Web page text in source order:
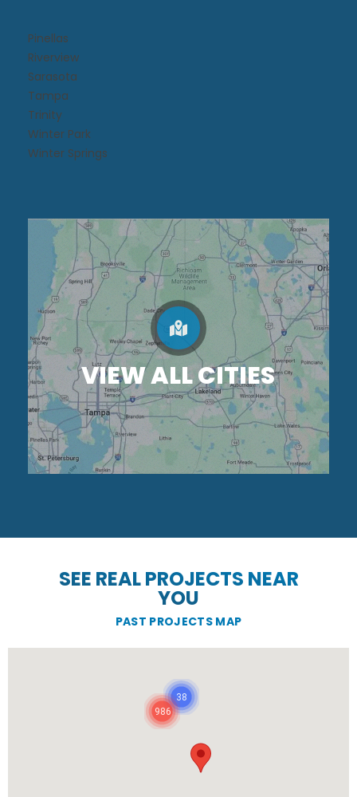
Pinellas
Riverview
Sarasota
Tampa
Trinity
Winter Park
Winter Springs
VIEW ALL CITIES
SEE REAL PROJECTS NEAR
YOU
PAST PROJECTS MAP
986
38